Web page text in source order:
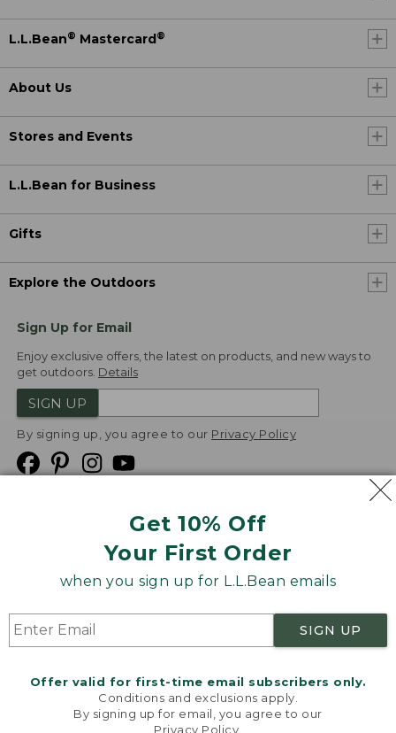
Get 10% Off
Your First Order
when you sign up for L.L.Bean emails
SIGN UP
Offer valid for first-time email subscribers only.
Conditions and exclusions apply.
By signing up for email, you agree to our
Privacy Policy
L.L.Bean® Mastercard ®
About Us
Stores and Events
L.L.Bean for Business
Gifts
Explore the Outdoors
Sign Up for Email
Enjoy exclusive offers, the latest on products, and new ways to
get outdoors. Details
SIGN UP
By signing up, you agree to our Privacy Policy
Product Recalls
Targeted Advertising Opt Out
L.L.Bean® is a registered trademark of L.L.Bean Inc.